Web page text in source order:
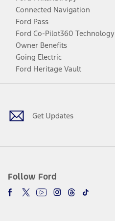
Connected Navigation
Ford Pass
Ford Co-Pilot360 Technology
Owner Benefits
Going Electric
Ford Heritage Vault
Get Updates
Follow Ford
Facebook
TwitterYoutubeInstagram
Threads
TikTok